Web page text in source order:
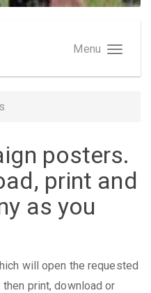
Menu
posters.
print and
as you
will open the requested
print, download or